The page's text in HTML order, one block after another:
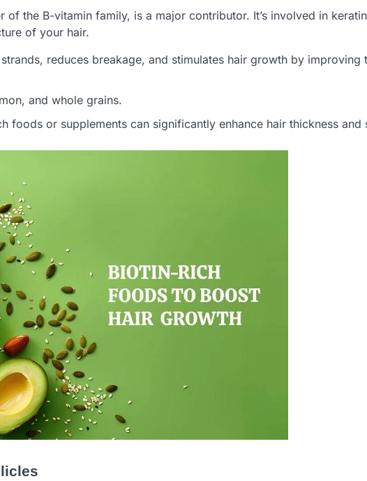
of the B-vitamin family, is a major contributor. It’s involved in keratin
of your hair.
reduces breakage, and stimulates hair growth by improving
and whole grains.
foods or supplements can significantly enhance hair thickness and